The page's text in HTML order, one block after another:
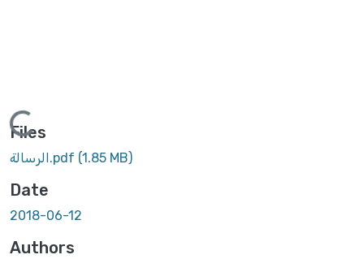
Loading...
Files
الرسالة.pdf (1.85 MB)
Date
2018-06-12
Authors